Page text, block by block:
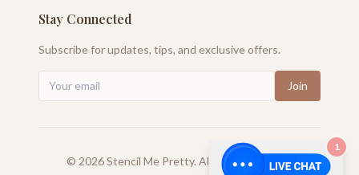
Stay Connected
Subscribe for updates, tips, and exclusive offers.
Join
© 2026Stencil Me Pretty. All rights reserved.
1